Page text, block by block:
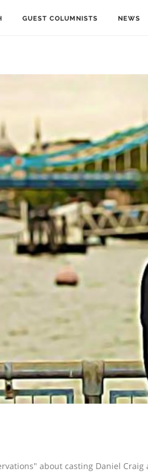
GUEST COLUMNISTS NEWS
about casting Daniel Craig